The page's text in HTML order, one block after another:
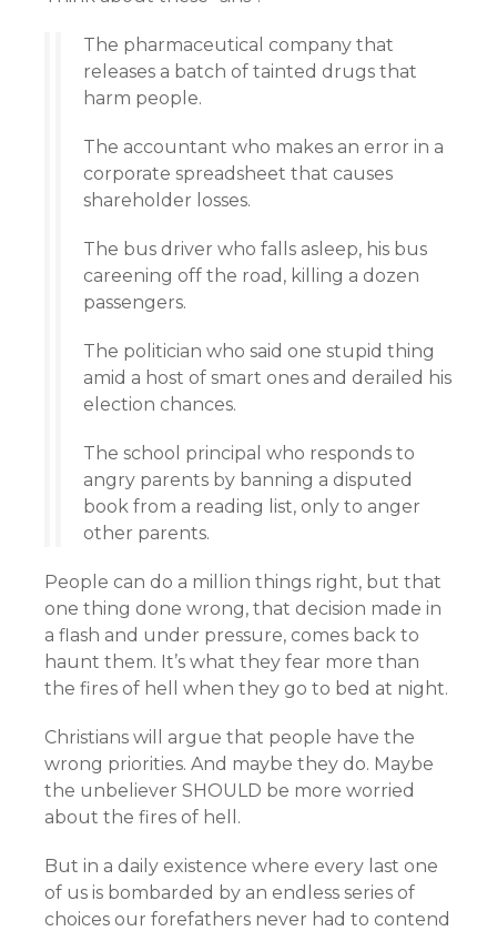
The pharmaceutical company that
releases a batch of tainted drugs that
harm people.
The accountant who makes an error in a
corporate spreadsheet that causes
shareholder losses.
The bus driver who falls asleep, his bus
careening off the road, killing a dozen
passengers.
The politician who said one stupid thing
amid a host of smart ones and derailed his
election chances.
The school principal who responds to
angry parents by banning a disputed
book from a reading list, only to anger
other parents.
People can do a million things right, but that
one thing done wrong, that decision made in
a flash and under pressure, comes back to
haunt them. It’s what they fear more than
the fires of hell when they go to bed at night.
Christians will argue that people have the
wrong priorities. And maybe they do. Maybe
the unbeliever SHOULD be more worried
about the fires of hell.
But in a daily existence where every last one
of us is bombarded by an endless series of
choices our forefathers never had to contend